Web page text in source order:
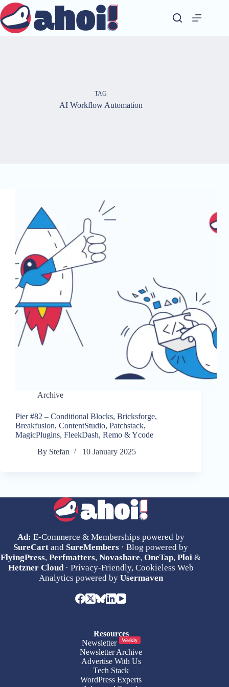
Skip
to
content
TAG
AI Workflow Automation
Archive
Pier #82 – Conditional Blocks, Bricksforge,
Breakfusion, ContentStudio, Patchstack,
MagicPlugins, FleekDash, Remo & Ycode
By Stefan 10 January 2025
Ad: E-Commerce & Memberships powered by
SureCart and SureMembers · Blog powered by
FlyingPress,Perfmatters,Novashare,OneTap,Ploi &
Hetzner Cloud· Privacy-Friendly, Cookieless Web
Analytics powered by Usermaven
Resources
Newsletter
Weekly
Newsletter Archive
Advertise With Us
Tech Stack
WordPress Experts